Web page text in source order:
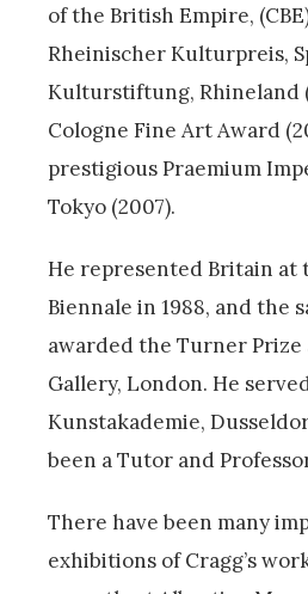
of the British Empire,
Rheinischer Kulturpreis,
Kulturstiftung, Rhineland
Cologne Fine Art Award
prestigious Praemium
Tokyo (2007).
He represented Britain at
Biennale in 1988, and the
awarded the Turner Prize
Gallery, London. He
Kunstakademie,
been a Tutor and
There have been many
exhibitions of Cragg’s